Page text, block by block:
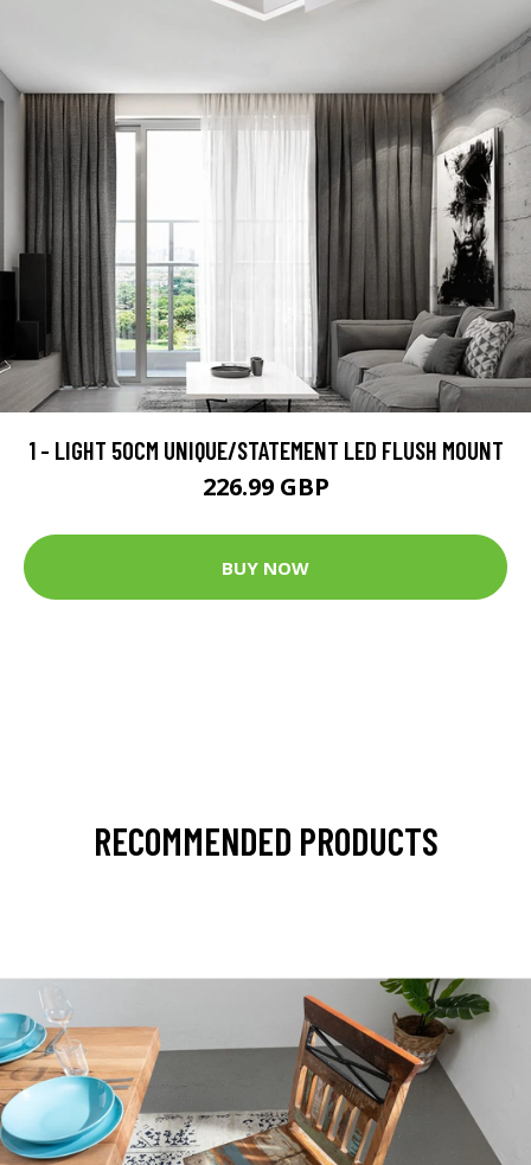
1 - LIGHT 50CM UNIQUE/STATEMENT LED FLUSH MOUNT
226.99 GBP
BUY NOW
RECOMMENDED PRODUCTS